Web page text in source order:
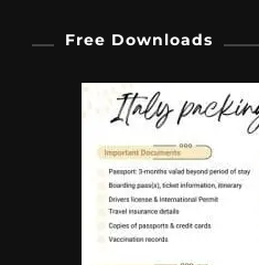
Free Downloads